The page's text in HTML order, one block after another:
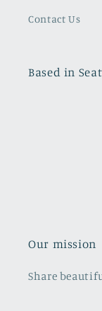
Contact Us
Based in
Our mission
Share